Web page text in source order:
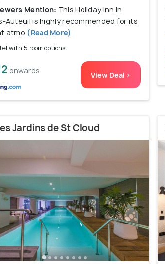
Mention: This Holiday Inn in
Auteuil is highly recommended for its
atmo (Read More)
with 5 room options
onwards View Deal >
Jardins de St Cloud